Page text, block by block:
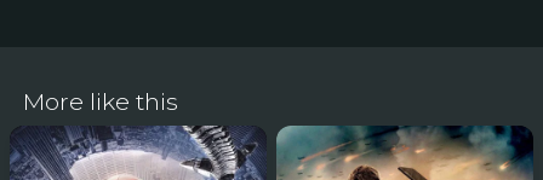
More like this